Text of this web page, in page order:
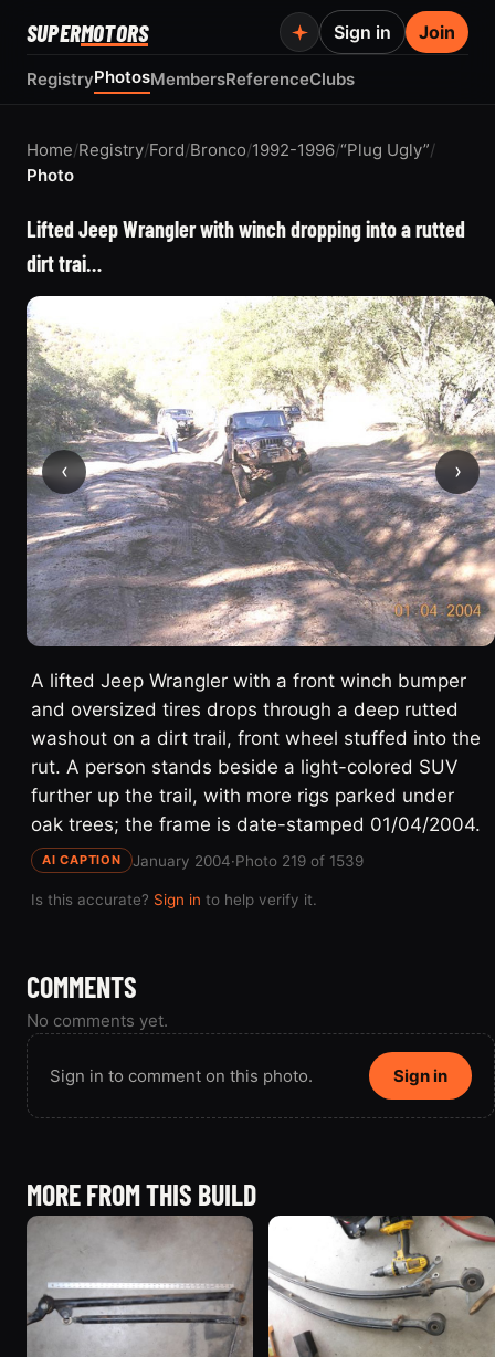
SUPERMOTORS
RegistryPhotosMembersReferenceClubs
Sign in Join
Home/Registry/Ford/Bronco/1992-1996/“Plug Ugly”/
Photo
Lifted Jeep Wrangler with winch dropping into a rutted
dirt trai…
‹ ›
A lifted Jeep Wrangler with a front winch bumper
and oversized tires drops through a deep rutted
washout on a dirt trail, front wheel stuffed into the
rut. A person stands beside a light-colored SUV
further up the trail, with more rigs parked under
oak trees; the frame is date-stamped 01/04/2004.
AI CAPTION January 2004·Photo 219 of 1539
Is this accurate? Sign in to help verify it.
COMMENTS
No comments yet.
Sign in to comment on this photo. Sign in
MORE FROM THIS BUILD